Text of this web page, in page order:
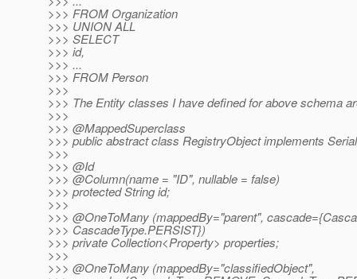
>>> FROM Organization
>>> UNION ALL
>>> SELECT
>>> id,
>>> ...
>>> FROM Person
>>>
>>> The Entity classes I have defined for above schema
>>>
>>> @MappedSuperclass
>>> public abstract class RegistryObject implements
>>>
>>> @Id
>>> @Column(name = "ID", nullable = false)
>>> protected String id;
>>>
>>> @OneToMany (mappedBy="parent",
>>> CascadeType.PERSIST})
>>> private Collection<Property> properties;
>>>
>>> @OneToMany (mappedBy="classifiedObject",